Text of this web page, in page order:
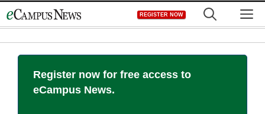
to
REGISTER NOW
Register now for free access to
eCampus News.